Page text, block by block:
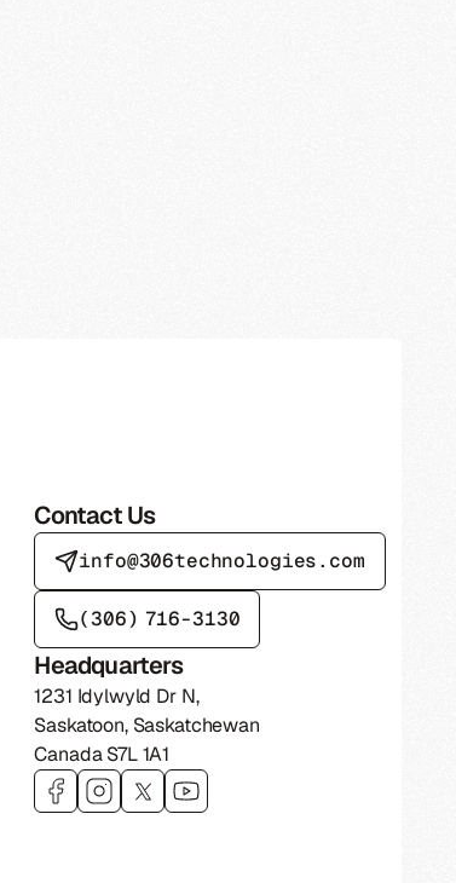
Contact Us
info@306technologies.com
(306) 716-3130
Headquarters
1231 Idylwyld Dr N,
Saskatoon, Saskatchewan
Canada S7L 1A1
Visit 306 Technologies on
Visit 306 Technologies on
Visit 306 Technologies on
Visit 306 Technologies on